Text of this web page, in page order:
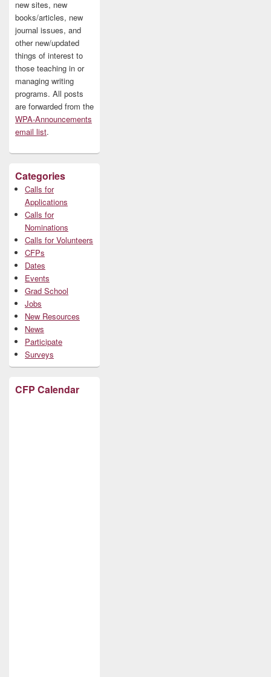
new sites, new
books/articles, new
journal issues, and
other new/updated
things of interest to
those teaching in or
managing writing
programs. All posts
are forwarded from the
WPA-Announcements
email list.
Categories
Calls for
Applications
Calls for
Nominations
Calls for Volunteers
CFPs
Dates
Events
Grad School
Jobs
New Resources
News
Participate
Surveys
CFP Calendar